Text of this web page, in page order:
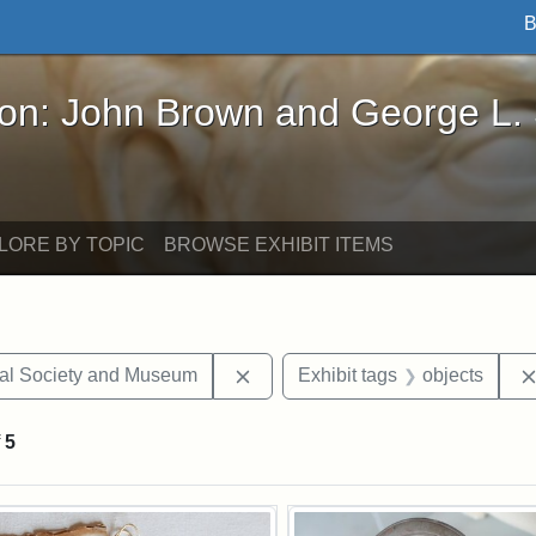
Brown and George L. Stearns - Online
John Brown and George L.
BY TOPIC BROWSE EXHIBIT ITEMS
Society and Museum Remove constraint Exhibit tags:
Exhibit tags objects
5
Results